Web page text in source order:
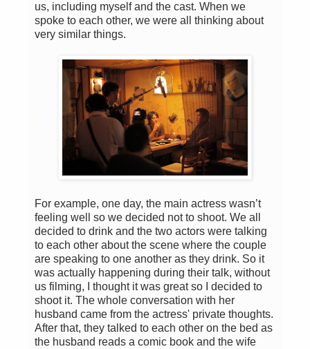
us, including myself and the cast. When we
spoke to each other, we were all thinking about
very similar things.
For example, one day, the main actress wasn’t
feeling well so we decided not to shoot. We all
decided to drink and the two actors were talking
to each other about the scene where the couple
are speaking to one another as they drink. So it
was actually happening during their talk, without
us filming, I thought it was great so I decided to
shoot it. The whole conversation with her
husband came from the actress' private thoughts.
After that, they talked to each other on the bed as
the husband reads a comic book and the wife